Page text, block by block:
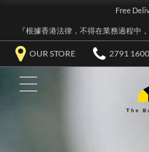
Free
『根據香港法律，不得在業務過程中
OUR STORE 2791 1600